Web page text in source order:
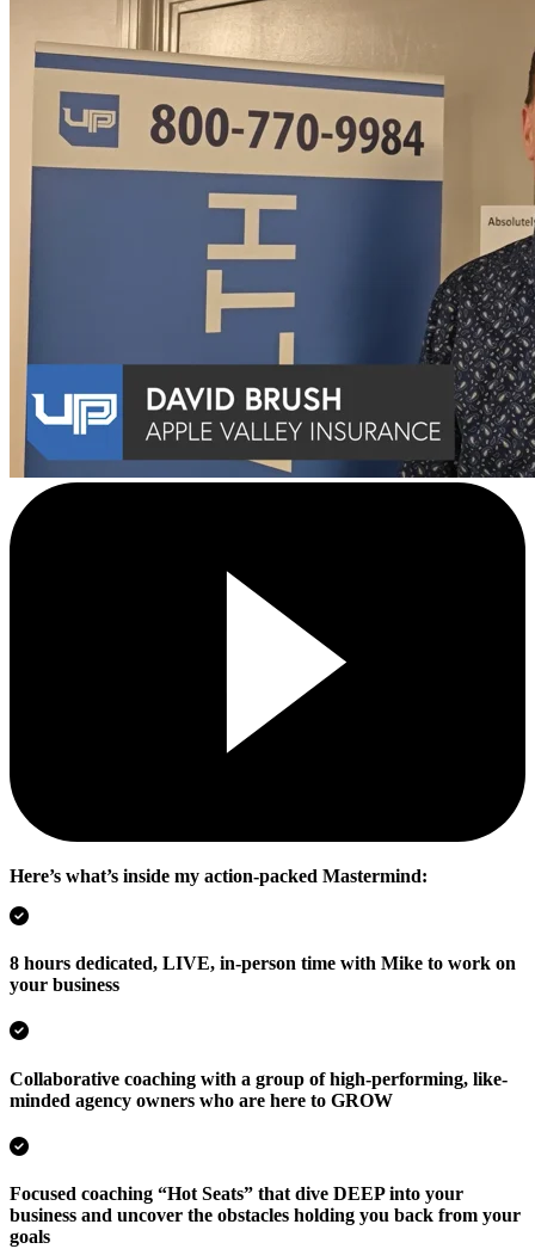
Here’s what’s inside my action-packed Mastermind:
8 hours dedicated, LIVE, in-person time with Mike to work on
your business
Collaborative coaching with a group of high-performing, like-
minded agency owners who are here to GROW
Focused coaching “Hot Seats” that dive DEEP into your
business and uncover the obstacles holding you back from your
goals